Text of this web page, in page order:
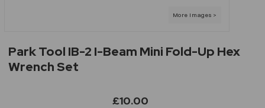
Park Tool IB-2 I-Beam Mini Fold-Up Hex
Wrench Set
£10.00